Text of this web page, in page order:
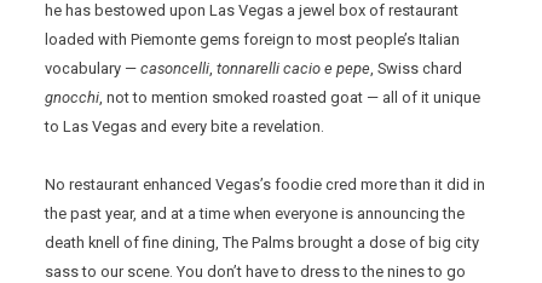
he has bestowed upon Las Vegas a jewel box of restaurant
loaded with Piemonte gems foreign to most people’s Italian
vocabulary —casoncelli,tonnarelli cacio e pepe, Swiss chard
gnocchi, not to mention smoked roasted goat — all of it unique
to Las Vegas and every bite a revelation.
No restaurant enhanced Vegas’s foodie cred more than it did in
the past year, and at a time when everyone is announcing the
death knell of fine dining, The Palms brought a dose of big city
sass to our scene. You don’t have to dress to the nines to go